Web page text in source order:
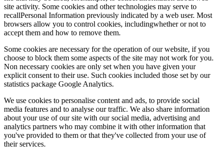
site activity. Some cookies and other technologies may serve to
recallPersonal Information previously indicated by a web user. Most
browsers allow you to control cookies, includingwhether or not to
accept them and how to remove them.
Some cookies are necessary for the operation of our website, if you
choose to block them some aspects of the site may not work for you.
Non necessary cookies are only set when you have given your
explicit consent to their use. Such cookies included those set by our
statistics package Google Analytics.
We use cookies to personalise content and ads, to provide social
media features and to analyse our traffic. We also share information
about your use of our site with our social media, advertising and
analytics partners who may combine it with other information that
you've provided to them or that they've collected from your use of
their services.